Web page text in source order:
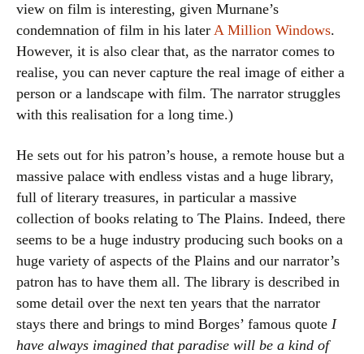
view on film is interesting, given Murnane’s
condemnation of film in his later A Million Windows.
However, it is also clear that, as the narrator comes to
realise, you can never capture the real image of either a
person or a landscape with film. The narrator struggles
with this realisation for a long time.)
He sets out for his patron’s house, a remote house but a
massive palace with endless vistas and a huge library,
full of literary treasures, in particular a massive
collection of books relating to The Plains. Indeed, there
seems to be a huge industry producing such books on a
huge variety of aspects of the Plains and our narrator’s
patron has to have them all. The library is described in
some detail over the next ten years that the narrator
stays there and brings to mind Borges’ famous quote I
have always imagined that paradise will be a kind of